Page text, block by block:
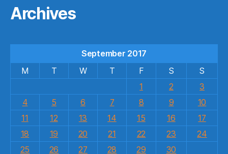
Archives
September 2017
M
T W T F S
S
1
2
3
4
5 6 7 8 9
10
11
12 13 14 15 16
17
18
19 20 21 22 23
24
25
26 27 28 29 30